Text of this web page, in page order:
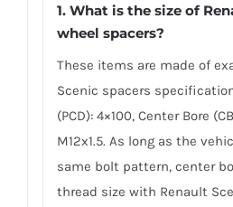
1. What is the size of
wheel spacers?
These items are made of
Scenic spacers
(PCD): 4×100, Center Bore
M12x1.5. As long as the
same bolt pattern, center
thread size with Renault